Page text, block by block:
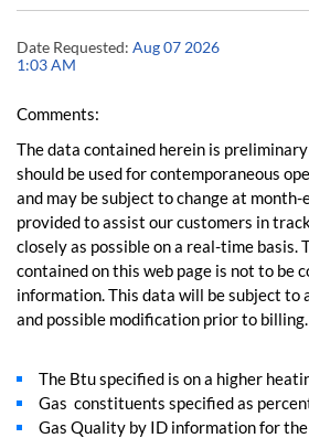
Date Requested: Aug 07 2026
1:03 AM
Comments:
The data contained herein is
should be used for contemporaneous
and may be subject to change at month-
provided to assist our customers in
closely as possible on a real-time basis.
contained on this web page is not to be
information. This data will be subject
and possible modification prior to billing.
The Btu specified is on a higher
Gas constituents specified as
Gas Quality by ID information for